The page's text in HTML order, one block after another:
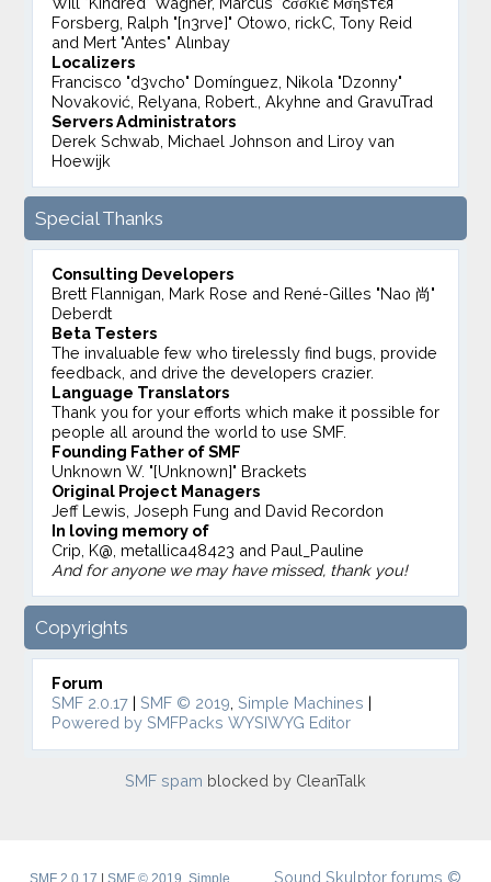
Forsberg, Ralph "[n3rve]" Otowo, rickC, Tony Reid
and Mert "Antes" Alınbay
Localizers
Francisco "d3vcho" Domínguez, Nikola "Dzonny"
Novaković, Relyana, Robert., Akyhne and GravuTrad
Servers Administrators
Derek Schwab, Michael Johnson and Liroy van
Hoewijk
Special Thanks
Consulting Developers
Brett Flannigan, Mark Rose and René-Gilles "Nao 尚"
Deberdt
Beta Testers
The invaluable few who tirelessly find bugs, provide
feedback, and drive the developers crazier.
Language Translators
Thank you for your efforts which make it possible for
people all around the world to use SMF.
Founding Father of SMF
Unknown W. "[Unknown]" Brackets
Original Project Managers
Jeff Lewis, Joseph Fung and David Recordon
In loving memory of
Crip, K@, metallica48423 and Paul_Pauline
And for anyone we may have missed, thank you!
Copyrights
Forum
SMF 2.0.17| SMF © 2019 Simple Machines |
Powered by SMFPacks WYSIWYG Editor
SMF spam blocked by CleanTalk
SMF 2.0.17 | SMF © 2019 Simple Sound Skulptor forums ©